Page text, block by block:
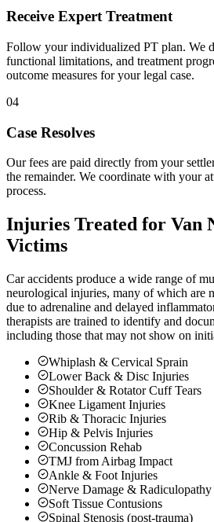
Receive Expert Treatment
Follow your individualized PT plan. We
functional limitations, and treatment
outcome measures for your legal case.
04
Case Resolves
Our fees are paid directly from your
the remainder. We coordinate with your
process.
Injuries Treated for Van
Victims
Car accidents produce a wide range of
neurological injuries, many of which are
due to adrenaline and delayed
therapists are trained to identify and
including those that may not show on
Whiplash & Cervical Sprain
Lower Back & Disc Injuries
Shoulder & Rotator Cuff Tears
Knee Ligament Injuries
Rib & Thoracic Injuries
Hip & Pelvis Injuries
Concussion Rehab
TMJ from Airbag Impact
Ankle & Foot Injuries
Nerve Damage & Radiculopathy
Soft Tissue Contusions
Spinal Stenosis (post-trauma)